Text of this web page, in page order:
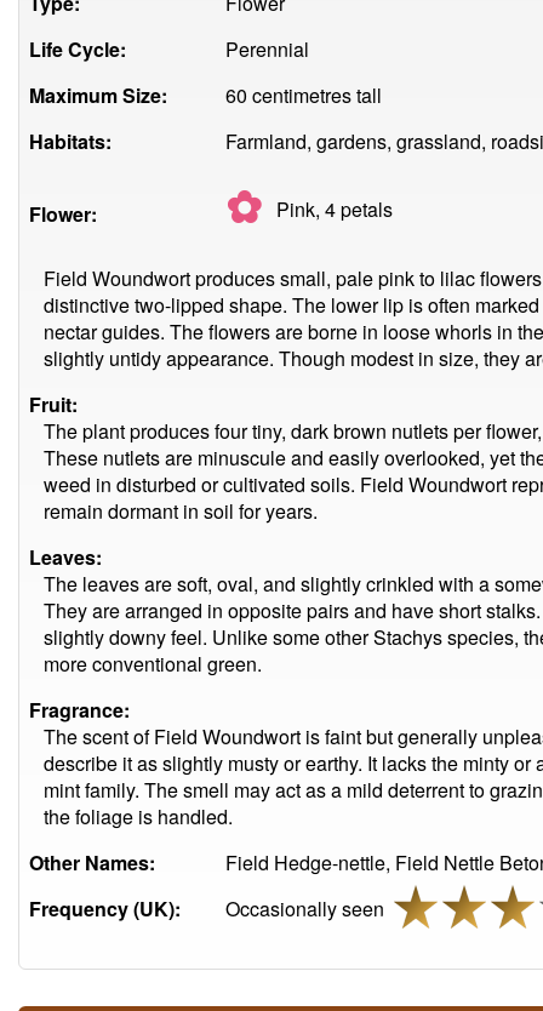
Life Cycle:
Perennial
Maximum Size:
60 centimetres tall
Habitats:
Farmland, gardens, grassland,
Flower: ✿ Pink, 4petals
Field Woundwort produces small, pale pink to lilac
distinctive two-lipped shape. The lower lip is often
nectar guides. The flowers are borne in loose whorls in
slightly untidy appearance. Though modest in size, they
Fruit:
The plant produces four tiny, dark brown nutlets per
These nutlets are minuscule and easily overlooked, yet
weed in disturbed or cultivated soils. Field Woundwort
remain dormant in soil for years.
Leaves:
The leaves are soft, oval, and slightly crinkled with a
They are arranged in opposite pairs and have short
slightly downy feel. Unlike some other Stachys species,
more conventional green.
Fragrance:
The scent of Field Woundwort is faint but generally
describe it as slightly musty or earthy. It lacks the minty
mint family. The smell may act as a mild deterrent to
the foliage is handled.
Other Names:
Field Hedge-nettle, Field Nettle
Frequency (UK):
Occasionally seen